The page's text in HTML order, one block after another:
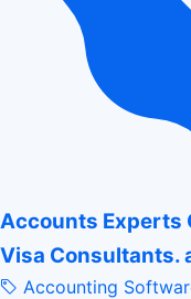
Accounts Experts
Visa Consultants.
Accounting